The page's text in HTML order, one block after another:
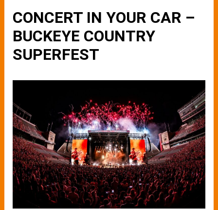
CONCERT IN YOUR CAR –
BUCKEYE COUNTRY
SUPERFEST